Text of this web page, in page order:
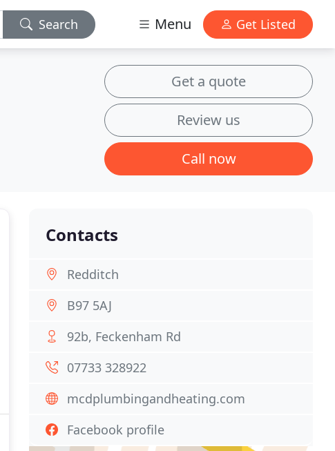
Search Menu Get Listed
Get a quote
Review us
Call now
Contacts
Redditch
B97 5AJ
92b, Feckenham Rd
07733 328922
mcdplumbingandheating.com
Facebook profile